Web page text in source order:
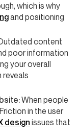
which is why
and positioning
content
poor information
your overall
When people
in the user
design issues that